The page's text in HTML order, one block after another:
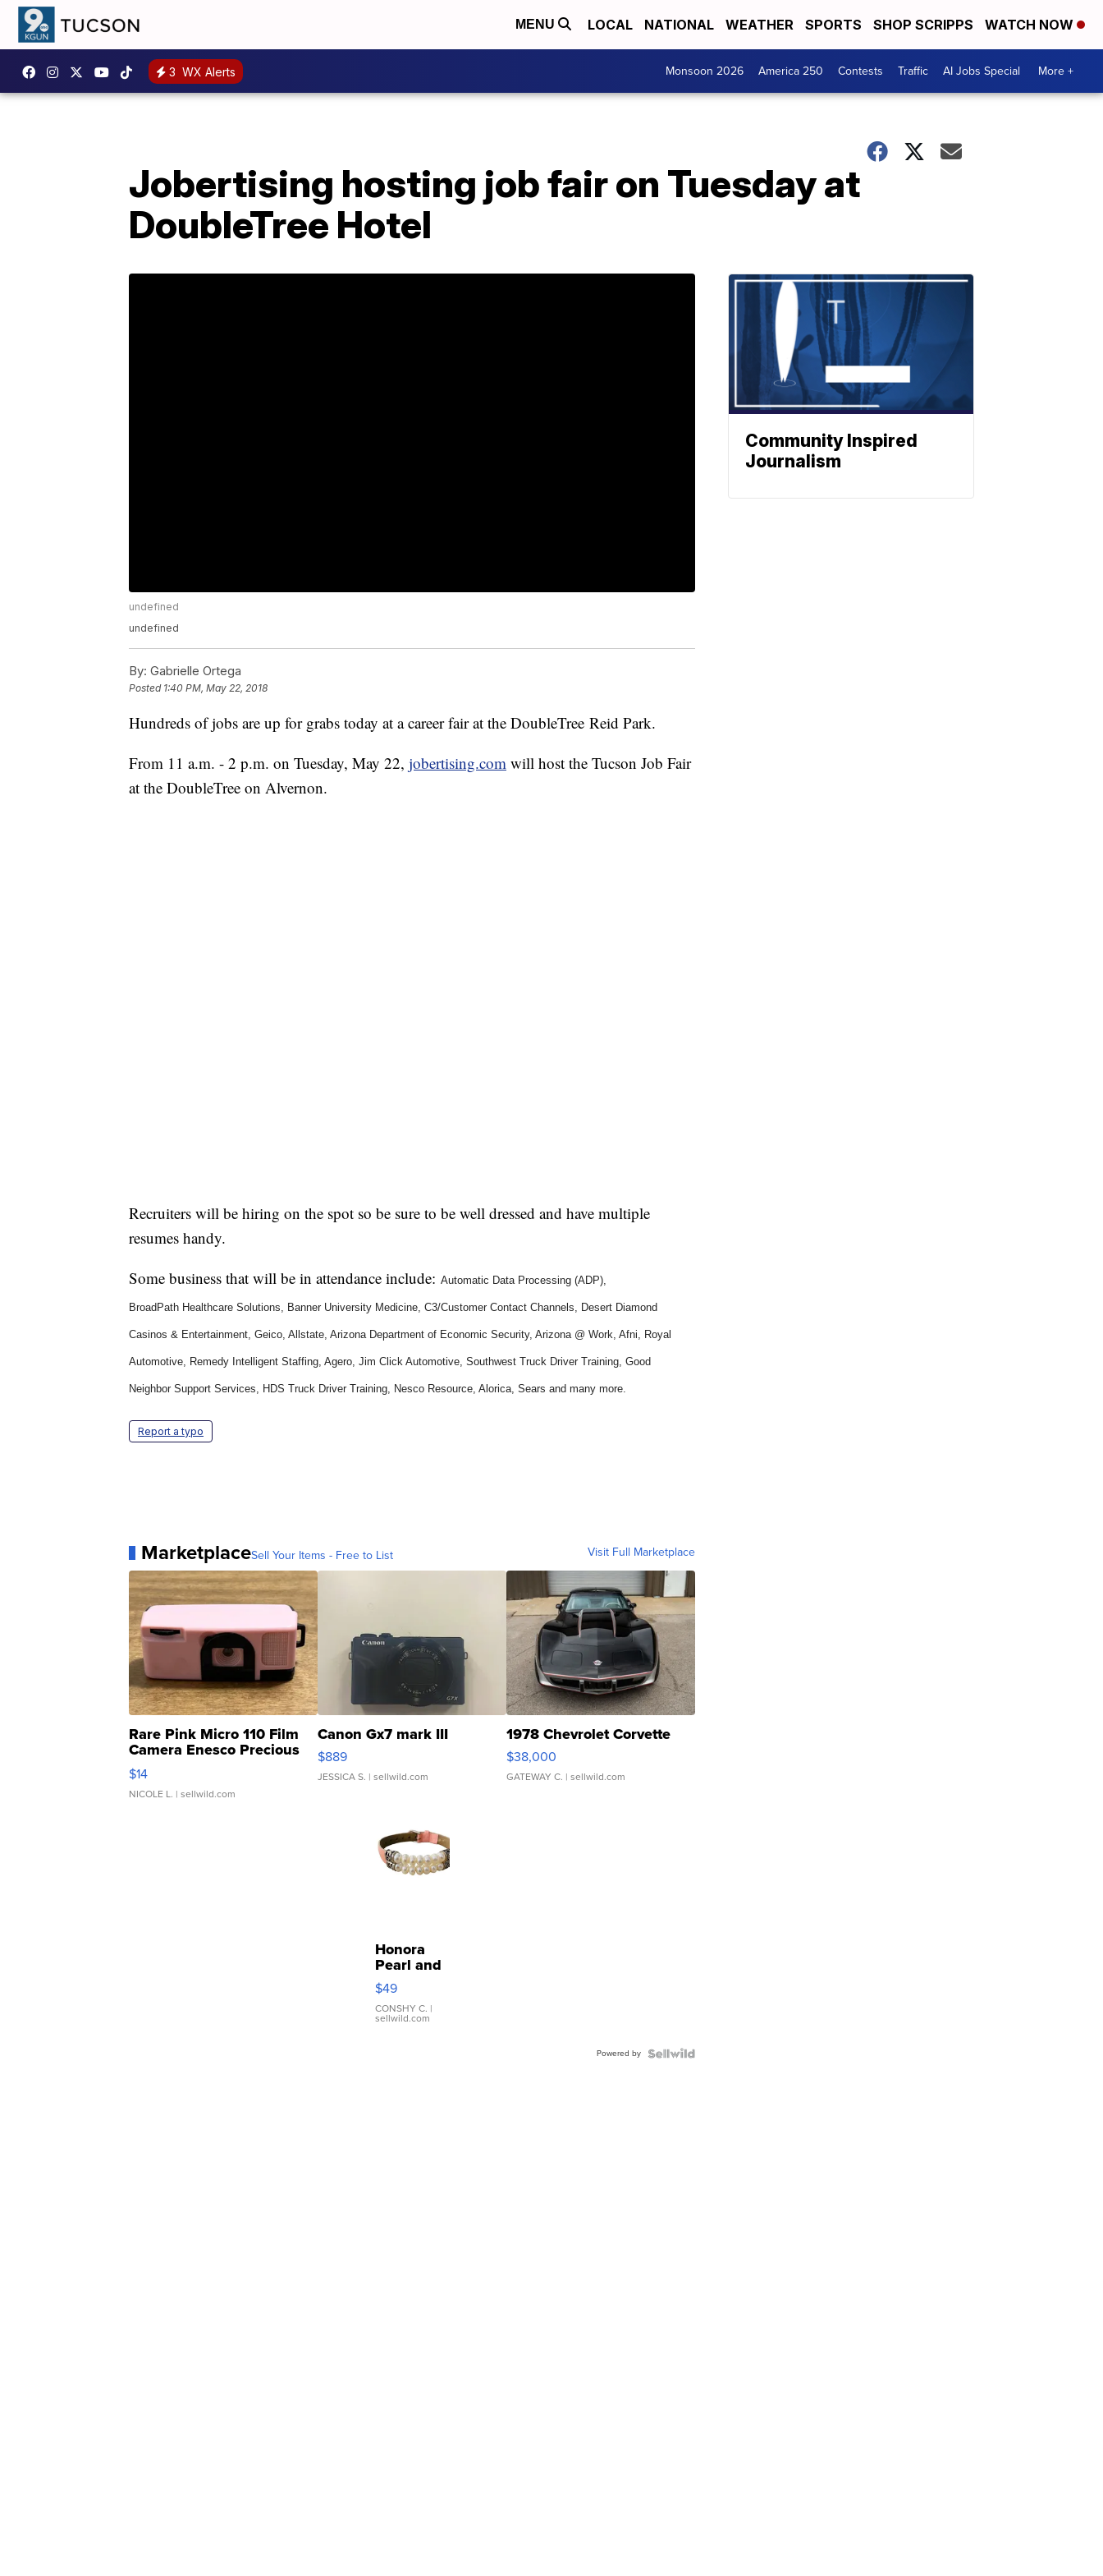
MENU LOCAL NATIONAL WEATHER SPORTS SHOP SCRIPPS WATCH NOW
3 WX Alerts Monsoon 2026 America 250 Contests Traffic AI Jobs Special More +
Jobertising hosting job fair on Tuesday at
DoubleTree Hotel
undefined
undefined
By: Gabrielle Ortega
Posted 1:40 PM, May 22, 2018
Hundreds of jobs are up for grabs today at a career fair at the DoubleTree Reid Park.
From 11 a.m. - 2 p.m. on Tuesday, May 22, jobertising.com will host the Tucson Job Fair
at the DoubleTree on Alvernon.
Recruiters will be hiring on the spot so be sure to be well dressed and have multiple
resumes handy.
Some business that will be in attendance include: Automatic Data Processing (ADP),
BroadPath Healthcare Solutions, Banner University Medicine, C3/Customer Contact Channels, Desert Diamond
Casinos & Entertainment, Geico, Allstate, Arizona Department of Economic Security, Arizona @ Work, Afni, Royal
Automotive, Remedy Intelligent Staffing, Agero, Jim Click Automotive, Southwest Truck Driver Training, Good
Neighbor Support Services, HDS Truck Driver Training, Nesco Resource, Alorica, Sears and many more.
Report a typo
MarketplaceSell Your Items - Free to List Visit Full Marketplace
Rare Pink Micro 110 Film
Camera Enesco Precious
Moments TD4
$14
NICOLE L. | sellwild.com
Canon Gx7 mark III
$889
JESSICA S. | sellwild.com
1978 Chevrolet Corvette
$38,000
GATEWAY C. | sellwild.com
Honora
Pearl and
Pink
Leather
Bracelet
Adjustable
$49
CONSHY C. |
sellwild.com
Powered by
Community Inspired
Journalism